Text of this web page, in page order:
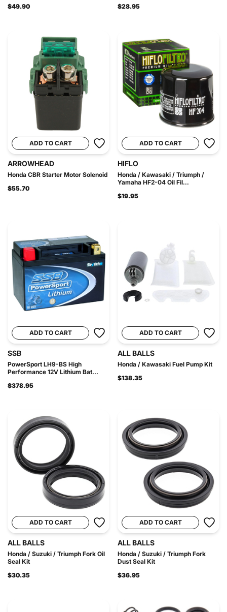
$49.90
$28.95
ADD TO CART
ARROWHEAD
Honda CBR Starter Motor Solenoid
$55.70
ADD TO CART
HIFLO
Honda / Kawasaki / Triumph /
Yamaha HF2-04 Oil Fil...
$19.95
ADD TO CART
SSB
PowerSport LH9-BS High
Performance 12V Lithium Bat...
$378.95
ADD TO CART
ALL BALLS
Honda / Kawasaki Fuel Pump Kit
$138.35
ADD TO CART
ALL BALLS
Honda / Suzuki / Triumph Fork Oil
Seal Kit
$30.35
ADD TO CART
ALL BALLS
Honda / Suzuki / Triumph Fork
Dust Seal Kit
$36.95